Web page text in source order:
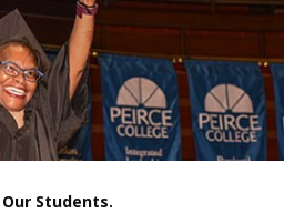
Students.